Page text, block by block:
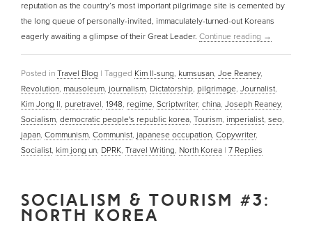
reputation as the country’s most important pilgrimage site is cemented by
the long queue of personally-invited, immaculately-turned-out Koreans
eagerly awaiting a glimpse of their Great Leader. Continue reading →
Posted in Travel Blog | Tagged Kim Il-sung, kumsusan, Joe Reaney,
Revolution, mausoleum, journalism, Dictatorship, pilgrimage, Journalist,
Kim Jong Il, puretravel, 1948, regime, Scriptwriter, china, Joseph Reaney,
Socialism, democratic people's republic korea, Tourism, imperialist, seo,
japan, Communism, Communist, japanese occupation, Copywriter,
Socialist, kim jong un, DPRK, Travel Writing, North Korea | 7 Replies
SOCIALISM & TOURISM #3:
NORTH KOREA